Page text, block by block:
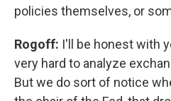
policies themselves, or
Rogoff: I'll be honest with
very hard to analyze
But we do sort of notice